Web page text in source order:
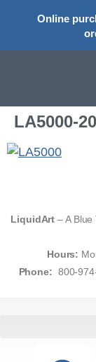
Online
LA5000-
LiquidArt – A
Hours:
Phone: 800-